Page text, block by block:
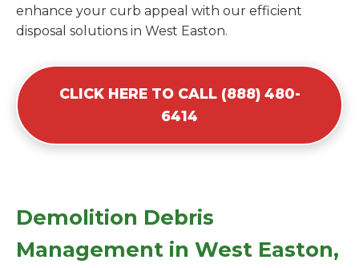
enhance your curb appeal with our efficient
disposal solutions in West Easton.
CLICK HERE TO CALL (888) 480-
6414
Demolition Debris
Management in West Easton,